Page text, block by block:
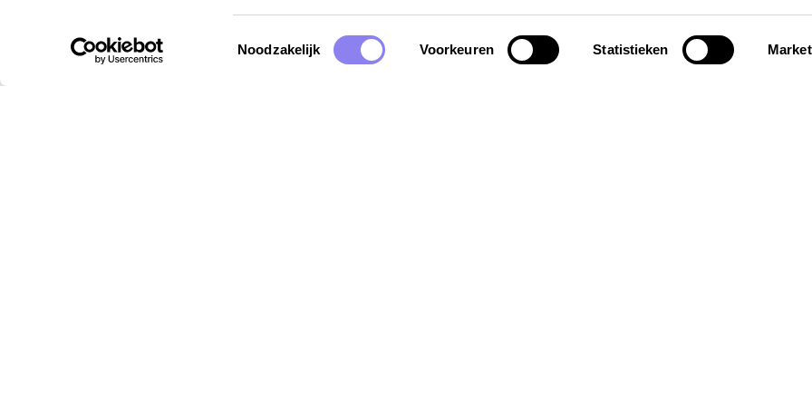
Toestemmingsselectie
Noodzakelijk Voorkeuren Statistieken